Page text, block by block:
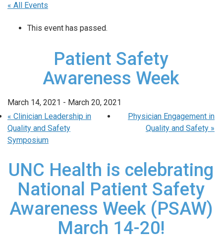
« All Events
This event has passed.
Patient Safety
Awareness Week
March 14, 2021 - March 20, 2021
« Clinician Leadership in
Quality and Safety
Symposium
Physician Engagement in
Quality and Safety »
UNC Health is celebrating
National Patient Safety
Awareness Week (PSAW)
March 14-20!